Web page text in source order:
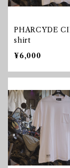
PHARCYDE
shirt
¥6,000